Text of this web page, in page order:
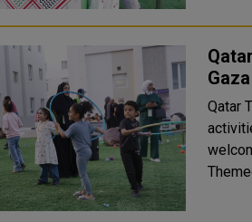
Qatar